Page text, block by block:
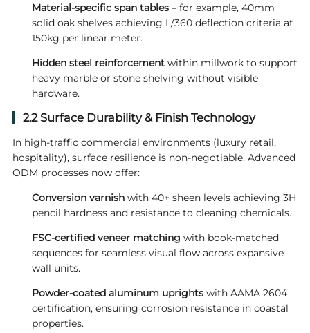
Material-specific span tables– for example, 40mm
solid oak shelves achieving L/360 deflection criteria at
150kg per linear meter.
Hidden steel reinforcementwithin millwork to support
heavy marble or stone shelving without visible
hardware.
2.2 Surface Durability & Finish Technology
In high-traffic commercial environments (luxury retail,
hospitality), surface resilience is non-negotiable. Advanced
ODM processes now offer:
Conversion varnishwith 40+ sheen levels achieving 3H
pencil hardness and resistance to cleaning chemicals.
FSC-certified veneer matching with book-matched
sequences for seamless visual flow across expansive
wall units.
Powder-coated aluminum uprightswith AAMA 2604
certification, ensuring corrosion resistance in coastal
properties.